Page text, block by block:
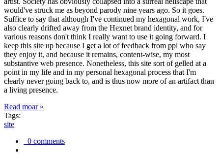
would've struck me as beyond parody nine years ago. So it goes.
Suffice to say that although I've continued my hexagonal work, I've
also clearly drifted away from the Hexnet brand identity, and for
various reasons don't think I really want to use it going forward. I
keep this site up because I get a lot of feedback from ppl who say
they enjoy it, and because it remains, content-wise, my most
substantive web presence. Nonetheless, this site sort of gelled at a
point in my life and in my personal hexagonal process that I'm
clearly never going back to, and is thus now more of an artifact than
a living presence.
Read moar »
Tags:
site
0 comments